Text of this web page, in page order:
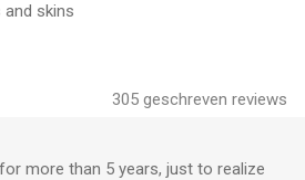
a free trial period, if offered, will be
a subscription to that
and skins
305 geschreven reviews
more than 5 years, just to realize